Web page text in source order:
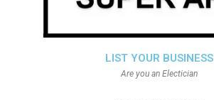
LIST YOUR BUSINESS
Are you an Electician